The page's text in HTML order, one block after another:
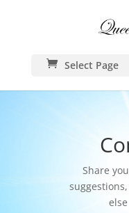
Select Page
Share